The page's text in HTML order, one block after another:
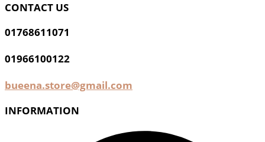
CONTACT US
01768611071
01966100122
bueena.store@gmail.com
INFORMATION